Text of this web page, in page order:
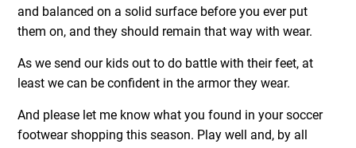
and balanced on a solid surface before you ever put
them on, and they should remain that way with wear.
As we send our kids out to do battle with their feet, at
least we can be confident in the armor they wear.
And please let me know what you found in your soccer
footwear shopping this season. Play well and, by all